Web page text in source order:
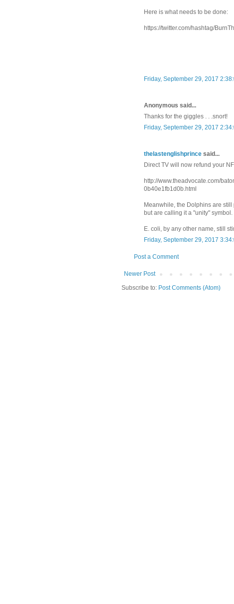
Here is what needs to be done:
https://twitter.com/hashtag/
Friday, September 29, 2017
Anonymous said...
Thanks for the giggles . . .snort!
Friday, September 29, 2017
thelastenglishprince said...
Direct TV will now refund your
http://www.theadvocate.com/
0b40e1fb1d0b.html
Meanwhile, the Dolphins are
but are calling it a "unity" symbol.
E. coli, by any other name, still
Friday, September 29, 2017
Post a Comment
Newer Post
Subscribe to: Post Comments (Atom)